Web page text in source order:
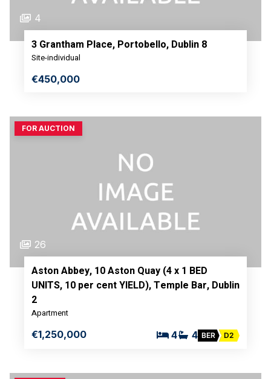
4
3 Grantham Place, Portobello, Dublin 8
Site-individual
€450,000
FOR AUCTION
26
Aston Abbey, 10 Aston Quay (4 x 1 BED
UNITS, 10 per cent YIELD), Temple Bar, Dublin
2
Apartment
€1,250,000 4 4 BER D2